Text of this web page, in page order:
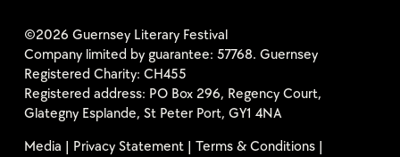
©2026 Guernsey Literary Festival
Company limited by guarantee: 57768. Guernsey
Registered Charity: CH455
Registered address: PO Box 296, Regency Court,
Glategny Esplande, St Peter Port, GY1 4NA
Media | Privacy Statement| Terms & Conditions|